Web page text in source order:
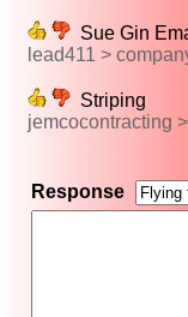
Sue Gin
lead411 >
Striping
jemcocontracting
Response